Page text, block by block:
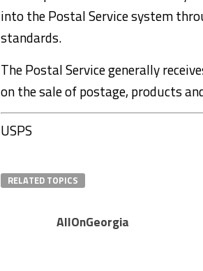
into the Postal Service system
standards.
The Postal Service generally
on the sale of postage, products
USPS
RELATED TOPICS
AllOnGeorgia